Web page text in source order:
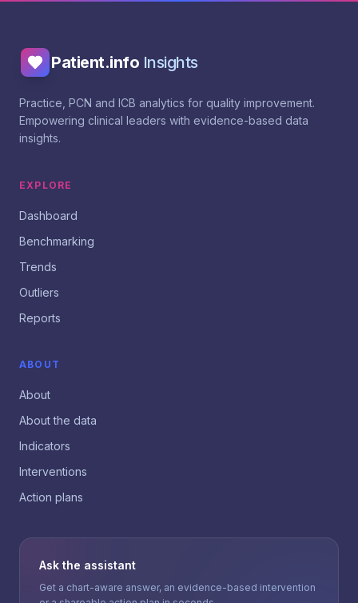
Patient.info Insights
Practice, PCN and ICB analytics for quality improvement.
Empowering clinical leaders with evidence-based data
insights.
EXPLORE
Dashboard
Benchmarking
Trends
Outliers
Reports
ABOUT
About
About the data
Indicators
Interventions
Action plans
Ask the assistant
Get a chart-aware answer, an evidence-based intervention